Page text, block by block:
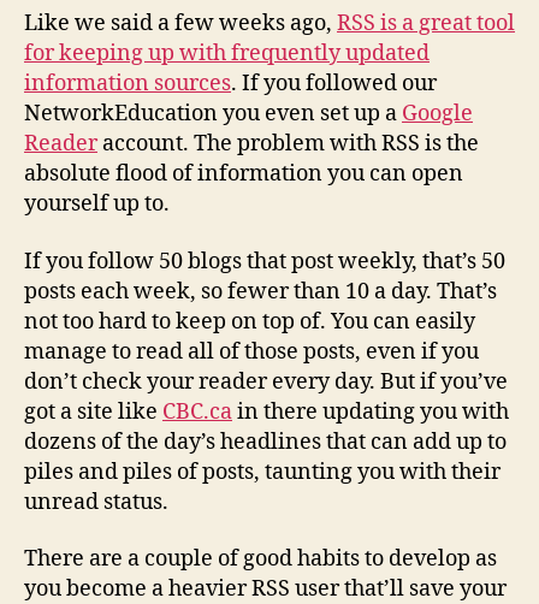
–
managing
your
rss
feeds
Like we said a few weeks ago, RSS is a great tool
for keeping up with frequently updated
information sources. If you followed our
NetworkEducation you even set up a Google
Readeraccount. The problem with RSS is the
absolute flood of information you can open
yourself up to.
If you follow 50 blogs that post weekly, that’s 50
posts each week, so fewer than 10 a day. That’s
not too hard to keep on top of. You can easily
manage to read all of those posts, even if you
don’t check your reader every day. But if you’ve
got a site like CBC.cain there updating you with
dozens of the day’s headlines that can add up to
piles and piles of posts, taunting you with their
unread status.
There are a couple of good habits to develop as
you become a heavier RSS user that’ll save your